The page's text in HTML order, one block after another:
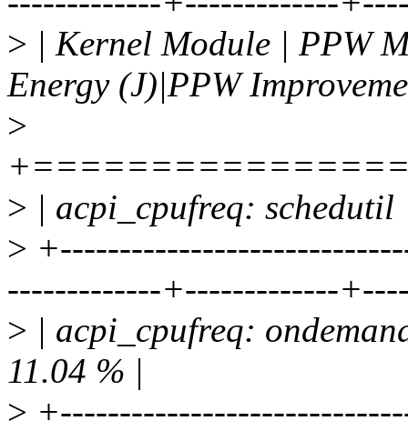
> | Kernel Module | PPW
Energy (J)|PPW
>
> | acpi_cpufreq:
>
-------------+-------------
> | acpi_cpufreq:
11.04 % |
>